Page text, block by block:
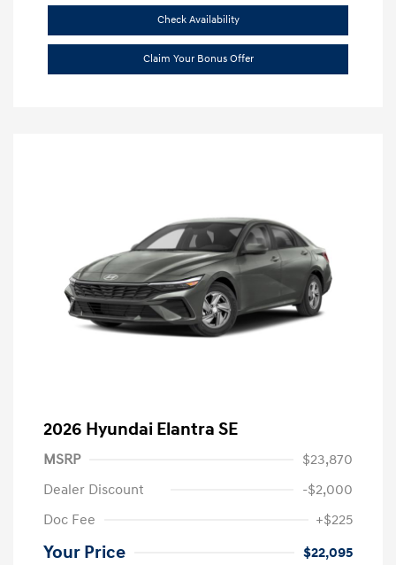
Check Availability
Claim Your Bonus Offer
2026 Hyundai Elantra SE
MSRP
$23,870
Dealer Discount
-$2,000
Doc Fee
+$225
Your Price $22,095